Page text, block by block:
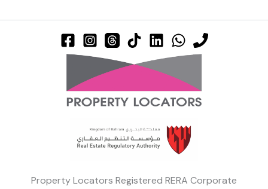
Property Locators Registered RERA Corporate